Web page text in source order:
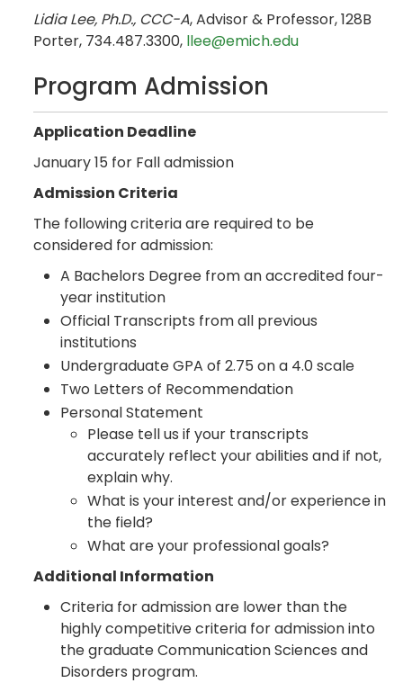
Lidia Lee, Ph.D., CCC-A, Advisor & Professor, 128B
Porter, 734.487.3300, llee@emich.edu
Program Admission
Application Deadline
January 15 for Fall admission
Admission Criteria
The following criteria are required to be
considered for admission:
A Bachelors Degree from an accredited four-
year institution
Official Transcripts from all previous
institutions
Undergraduate GPA of 2.75 on a 4.0 scale
Two Letters of Recommendation
Personal Statement
Please tell us if your transcripts
accurately reflect your abilities and if not,
explain why.
What is your interest and/or experience in
the field?
What are your professional goals?
Additional Information
Criteria for admission are lower than the
highly competitive criteria for admission into
the graduate Communication Sciences and
Disorders program.